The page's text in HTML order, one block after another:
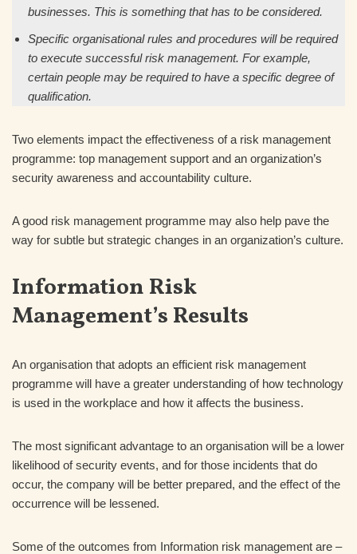
businesses. This is something that has to be considered.
Specific organisational rules and procedures will be required
to execute successful risk management. For example,
certain people may be required to have a specific degree of
qualification.
Two elements impact the effectiveness of a risk management
programme: top management support and an organization’s
security awareness and accountability culture.
A good risk management programme may also help pave the
way for subtle but strategic changes in an organization’s culture.
Information Risk
Management’s Results
An organisation that adopts an efficient risk management
programme will have a greater understanding of how technology
is used in the workplace and how it affects the business.
The most significant advantage to an organisation will be a lower
likelihood of security events, and for those incidents that do
occur, the company will be better prepared, and the effect of the
occurrence will be lessened.
Some of the outcomes from Information risk management are –